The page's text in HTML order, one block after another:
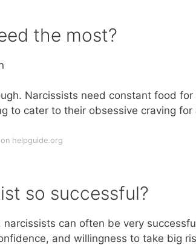
the most?
Narcissists need constant food
to cater to their obsessive craving
helpguide.org
so successful?
can often be very
and willingness to take big